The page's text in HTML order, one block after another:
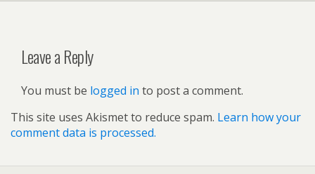
Leave a Reply
You must be logged in to post a comment.
This site uses Akismet to reduce spam. Learn how your
comment data is processed.